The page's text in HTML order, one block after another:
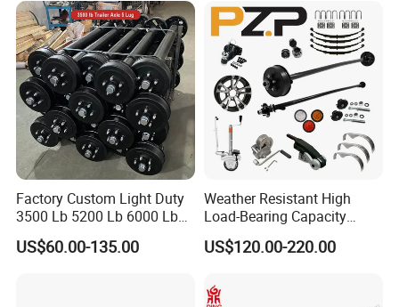
Factory Custom Light Duty
3500 Lb 5200 Lb 6000 Lb
7000 Lb Trailer Axle with
Brakes
US$60.00-135.00
Weather Resistant High
Load-Bearing Capacity
OEM/ODM Custom Steel
500-3000kg Trailer Axle
US$120.00-220.00